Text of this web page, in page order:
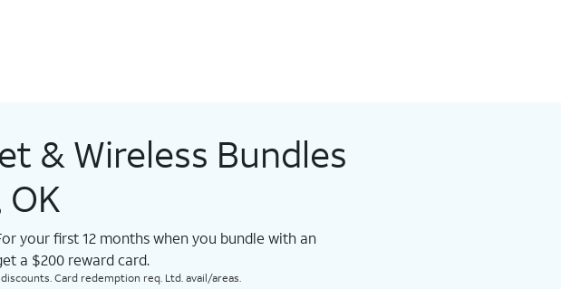
& Wireless Bundles
your first 12 months when you bundle with an
a $200 reward card.
Card redemption req. Ltd. avail/areas.